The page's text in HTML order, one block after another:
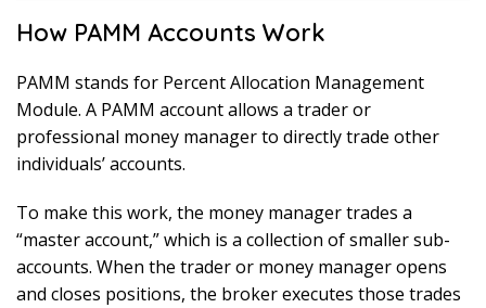
How PAMM Accounts Work
PAMM stands for Percent Allocation Management
Module. A PAMM account allows a trader or
professional money manager to directly trade other
individuals’ accounts.
To make this work, the money manager trades a
“master account,” which is a collection of smaller sub-
accounts. When the trader or money manager opens
and closes positions, the broker executes those trades